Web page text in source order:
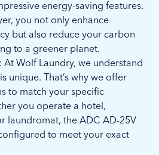
energy-saving features.
you not only enhance
but also reduce your carbon
to a greener planet.
: At Wolf Laundry, we understand
unique. That’s why we offer
to match your specific
you operate a hotel,
laundromat, the ADC AD-25V
to meet your exact